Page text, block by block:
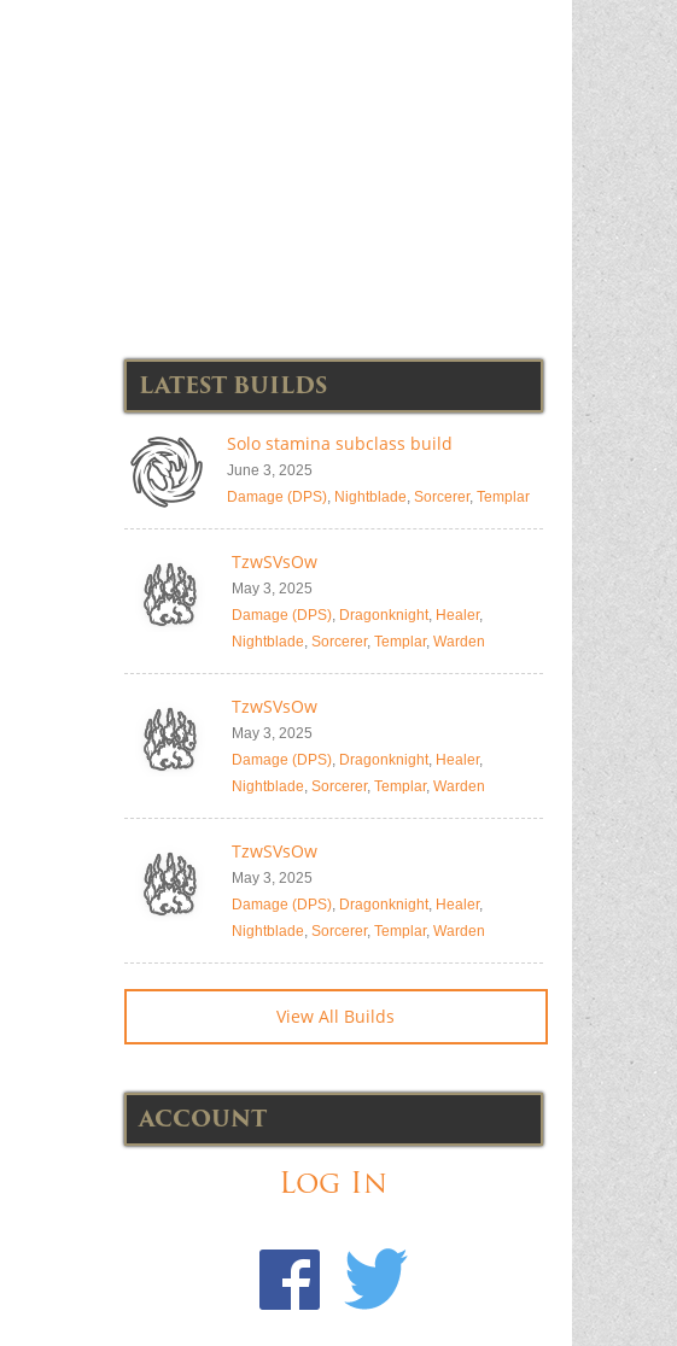
LATEST BUILDS
Solo stamina subclass build
June 3, 2025
Damage (DPS), Nightblade, Sorcerer, Templar
TzwSVsOw
May 3, 2025
Damage (DPS), Dragonknight, Healer,
Nightblade, Sorcerer, Templar, Warden
TzwSVsOw
May 3, 2025
Damage (DPS), Dragonknight, Healer,
Nightblade, Sorcerer, Templar, Warden
TzwSVsOw
May 3, 2025
Damage (DPS), Dragonknight, Healer,
Nightblade, Sorcerer, Templar, Warden
View All Builds
ACCOUNT
Log In